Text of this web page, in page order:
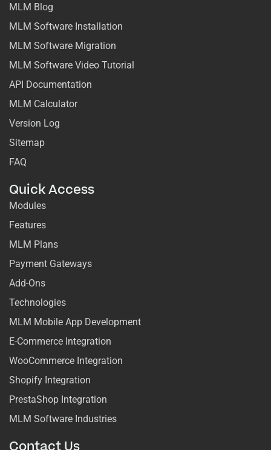
MLM Blog
MLM Software Installation
MLM Software Migration
MLM Software Video Tutorial
API Documentation
MLM Calculator
Version Log
Sitemap
FAQ
Quick Access
Modules
Features
MLM Plans
Payment Gateways
Add-Ons
Technologies
MLM Mobile App Development
E-Commerce Integration
WooCommerce Integration
Shopify Integration
PrestaShop Integration
MLM Software Industries
Contact Us